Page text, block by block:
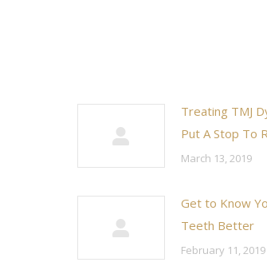
Treating TMJ
Put A Stop To
March 13, 2019
Get to Know
Teeth Better
February 11, 2019